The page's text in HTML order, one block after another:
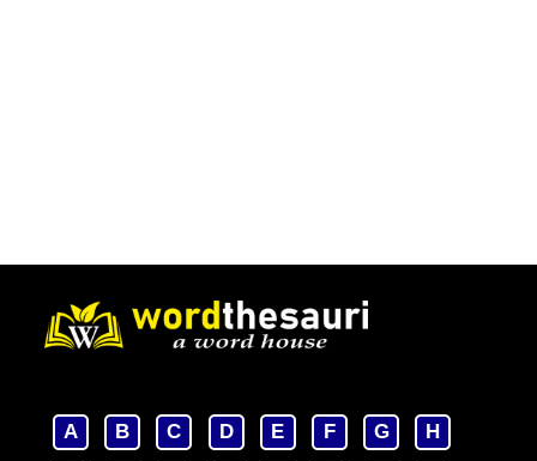
A B C D E F G H